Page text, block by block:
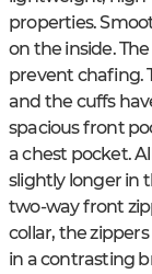
properties.
on the inside.
prevent chafing.
and the cuffs
spacious front
a chest pocket.
slightly longer in
two-way front
collar, the
in a contrasting